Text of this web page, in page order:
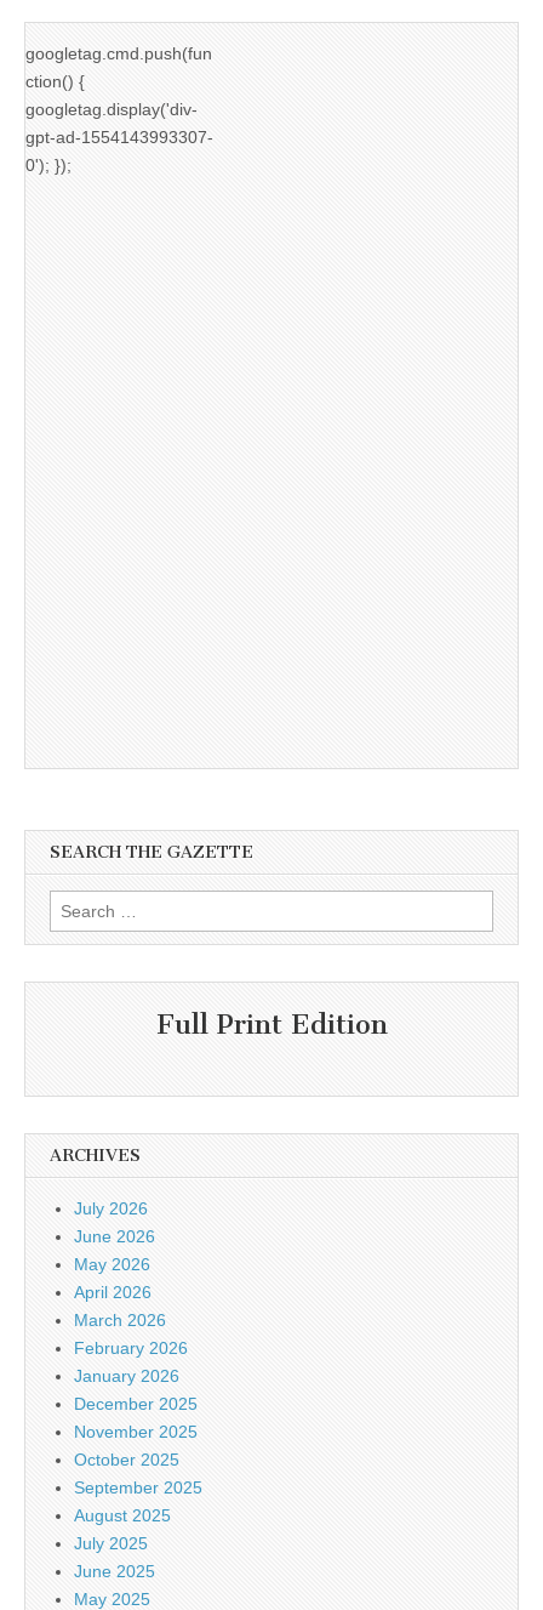
googletag.cmd.push(fun
ction() {
googletag.display('div-
gpt-ad-1554143993307-
0'); });
SEARCH THE GAZETTE
Search
for:
Full Print Edition
ARCHIVES
July 2026
June 2026
May 2026
April 2026
March 2026
February 2026
January 2026
December 2025
November 2025
October 2025
September 2025
August 2025
July 2025
June 2025
May 2025